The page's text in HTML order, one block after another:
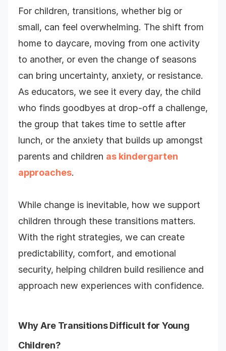
For children, transitions, whether big or
small, can feel overwhelming. The shift from
home to daycare, moving from one activity
to another, or even the change of seasons
can bring uncertainty, anxiety, or resistance.
As educators, we see it every day, the child
who finds goodbyes at drop-off a challenge,
the group that takes time to settle after
lunch, or the anxiety that builds up amongst
parents and children as kindergarten
approaches.
While change is inevitable, how we support
children through these transitions matters.
With the right strategies, we can create
predictability, comfort, and emotional
security, helping children build resilience and
approach new experiences with confidence.
Why Are Transitions Difficult for Young
Children?